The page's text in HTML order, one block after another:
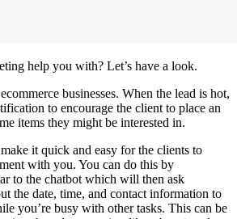
help you with? Let’s have a look.
businesses. When the lead is hot,
to encourage the client to place an
items they might be interested in.
it quick and easy for the clients to
with you. You can do this by
to the chatbot which will then ask
the date, time, and contact information to
you’re busy with other tasks. This can be